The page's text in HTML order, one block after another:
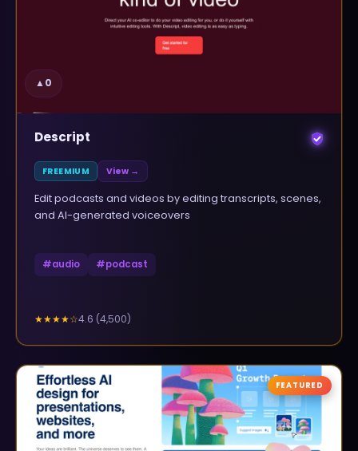
▲0
Descript
FREEMIUM View →
Edit podcasts and videos by editing transcripts, scenes,
and AI-generated voiceovers
#audio #podcast
★★★★☆4.6 (4,500)
FEATURED